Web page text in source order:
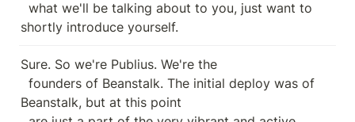
shortly introduce yourself.
Sure. So we're Publius. We're the
Beanstalk, but at this point